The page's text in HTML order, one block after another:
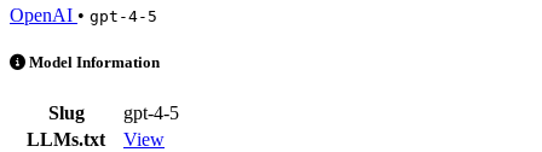
OpenAI • gpt-4-5
GPT-4.5 is an AI Model by OpenAI. Available at 1 provider.
Model Information
Slug
gpt-4-5
LLMs.txt
View